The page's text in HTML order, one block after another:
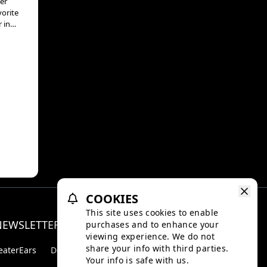
in
Ed
D-BOX
COOKIES
This site uses cookies to enable
purchases and to enhance your
viewing experience. We do not
share your info with third parties.
Your info is safe with us.